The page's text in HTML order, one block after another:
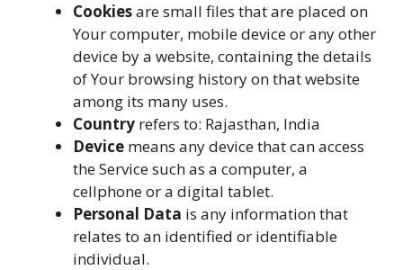
Cookiesare small files that are placed on
Your computer, mobile device or any other
device by a website, containing the details
of Your browsing history on that website
among its many uses.
Country refers to: Rajasthan, India
Device means any device that can access
the Service such as a computer, a
cellphone or a digital tablet.
Personal Data is any information that
relates to an identified or identifiable
individual.